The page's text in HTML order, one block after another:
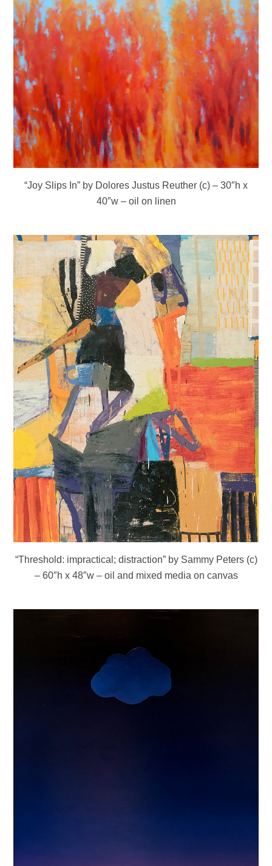
“Joy Slips In” by Dolores Justus Reuther (c) – 30″h x
40″w – oil on linen
“Threshold: impractical; distraction” by Sammy Peters (c)
– 60″h x 48″w – oil and mixed media on canvas